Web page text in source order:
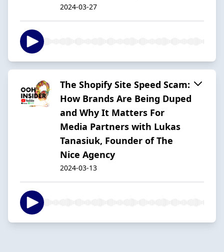
2024-03-27
The Shopify Site Speed Scam:
How Brands Are Being Duped
and Why It Matters For
Media Partners with Lukas
Tanasiuk, Founder of The
Nice Agency
2024-03-13